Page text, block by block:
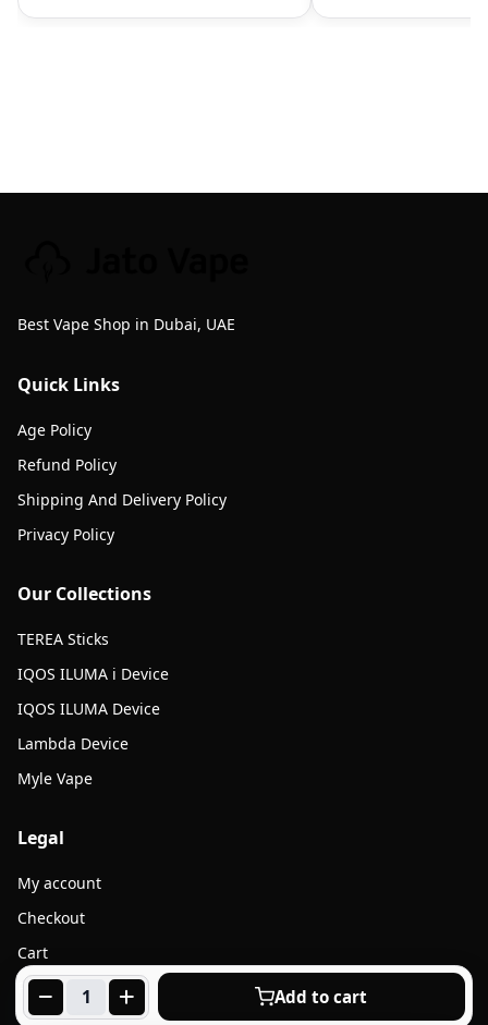
Add to cart
Best Vape Shop in Dubai, UAE
Quick Links
Age Policy
Refund Policy
Shipping And Delivery Policy
Privacy Policy
Our Collections
TEREA Sticks
IQOS ILUMA i Device
IQOS ILUMA Device
Lambda Device
Myle Vape
Legal
My account
Checkout
Cart
Products